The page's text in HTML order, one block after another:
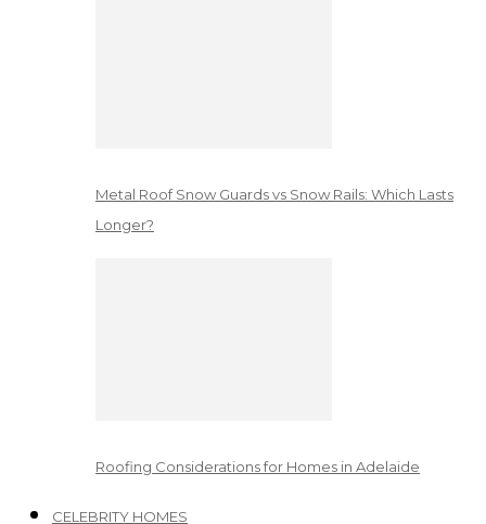
Metal Roof Snow Guards vs Snow Rails: Which Lasts
Longer?
Roofing Considerations for Homes in Adelaide
CELEBRITY HOMES